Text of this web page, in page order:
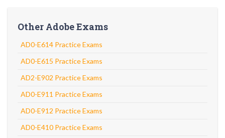
Other Adobe Exams
AD0-E614 Practice Exams
AD0-E615 Practice Exams
AD2-E902 Practice Exams
AD0-E911 Practice Exams
AD0-E912 Practice Exams
AD0-E410 Practice Exams